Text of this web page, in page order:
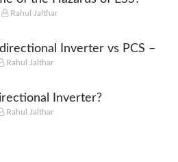
Rahul Jalthar
Inverter vs PCS –
Rahul Jalthar
Inverter?
Rahul Jalthar